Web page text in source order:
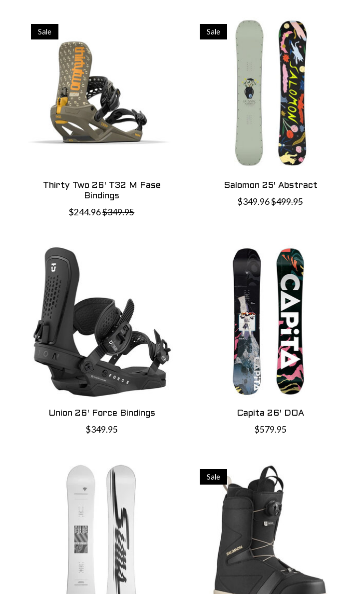
Sale
Thirty Two 26' T32 M Fase
Bindings
$244.96$349.95
Sale
Salomon 25' Abstract
$349.96$499.95
Union 26' Force Bindings
$349.95
Capita 26' DOA
$579.95
Sale